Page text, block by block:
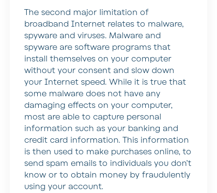
The second major limitation of
broadband Internet relates to malware,
spyware and viruses. Malware and
spyware are software programs that
install themselves on your computer
without your consent and slow down
your Internet speed. While it is true that
some malware does not have any
damaging effects on your computer,
most are able to capture personal
information such as your banking and
credit card information. This information
is then used to make purchases online, to
send spam emails to individuals you don’t
know or to obtain money by fraudulently
using your account.